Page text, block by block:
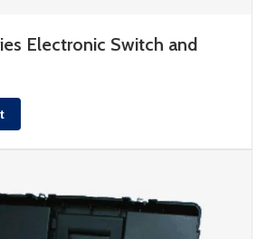
Electronic Switch and